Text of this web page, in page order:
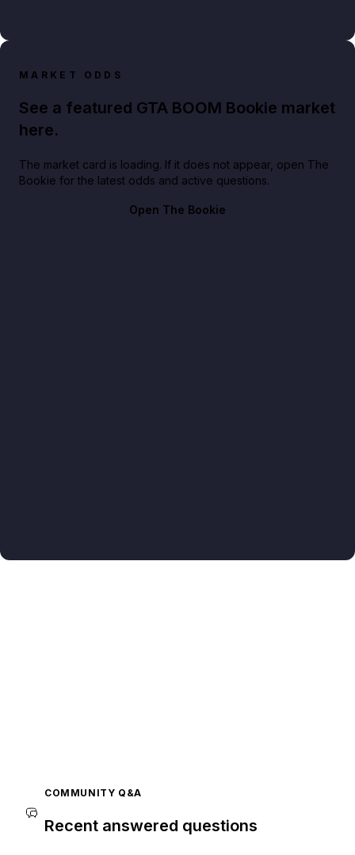
MARKET ODDS
See a featured GTA BOOM Bookie market
here.
The market card is loading. If it does not appear, open The
Bookie for the latest odds and active questions.
Open The Bookie
COMMUNITY Q&A
Recent answered questions